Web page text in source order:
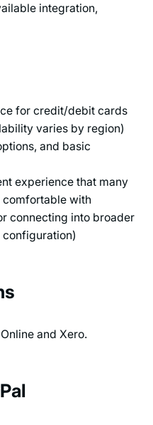
integration,
for credit/debit cards
varies by region)
and basic
experience that many
comfortable with
connecting into broader
and Xero.